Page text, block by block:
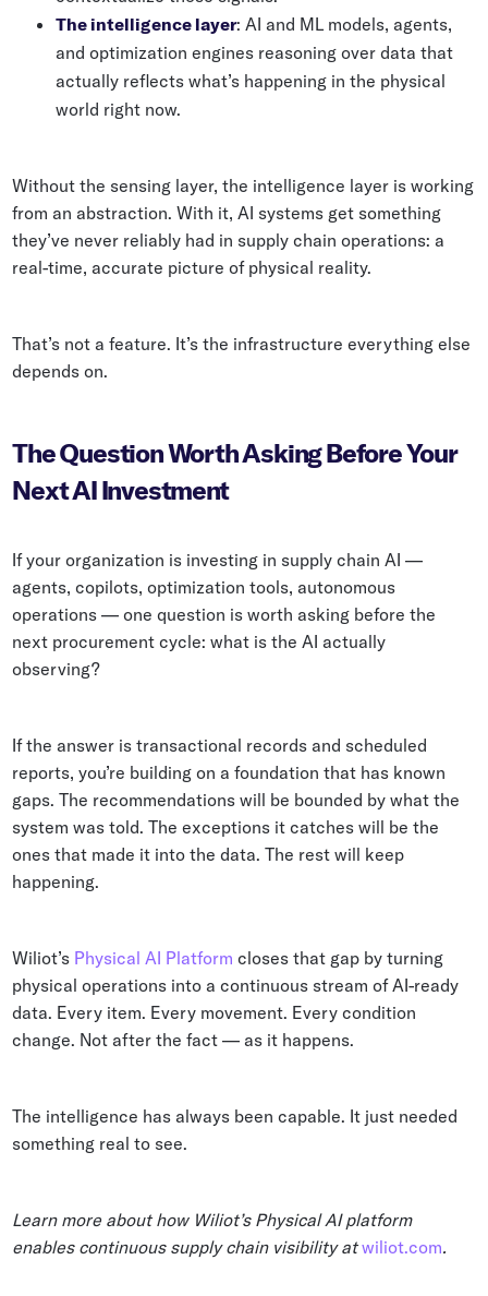
The intelligence layer: AI and ML models, agents,
and optimization engines reasoning over data that
actually reflects what’s happening in the physical
world right now.
Without the sensing layer, the intelligence layer is working
from an abstraction. With it, AI systems get something
they’ve never reliably had in supply chain operations: a
real-time, accurate picture of physical reality.
That’s not a feature. It’s the infrastructure everything else
depends on.
The Question Worth Asking Before Your
Next AI Investment
If your organization is investing in supply chain AI —
agents, copilots, optimization tools, autonomous
operations — one question is worth asking before the
next procurement cycle: what is the AI actually
observing?
If the answer is transactional records and scheduled
reports, you’re building on a foundation that has known
gaps. The recommendations will be bounded by what the
system was told. The exceptions it catches will be the
ones that made it into the data. The rest will keep
happening.
Wiliot’s Physical AI Platform closes that gap by turning
physical operations into a continuous stream of AI-ready
data. Every item. Every movement. Every condition
change. Not after the fact — as it happens.
The intelligence has always been capable. It just needed
something real to see.
Learn more about how Wiliot’s Physical AI platform
enables continuous supply chain visibility atwiliot.com.